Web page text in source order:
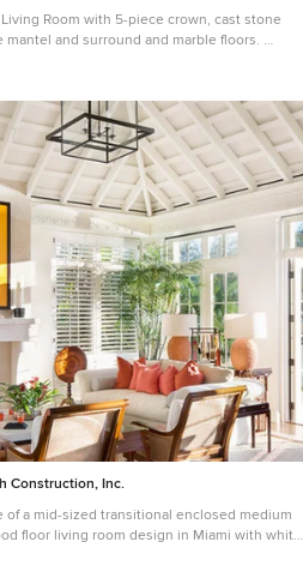
Room with 5-piece crown, cast stone
mantel and surround and marble floors.
fireplace, a plaster fireplace and no tv
Construction, Inc.
of a mid-sized transitional enclosed medium
floor living room design in Miami with white